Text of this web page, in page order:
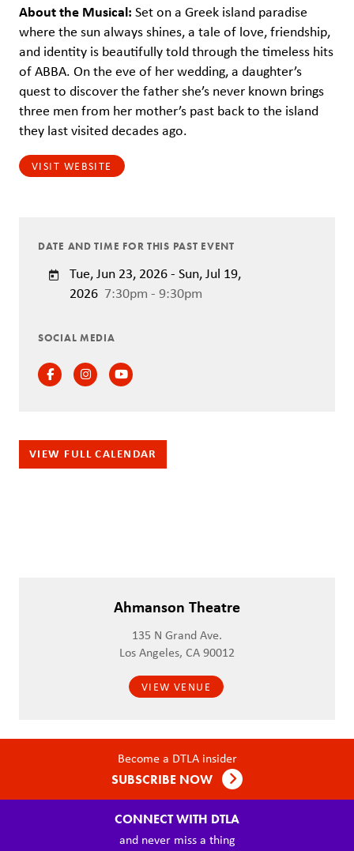
About the Musical: Set on a Greek island paradise
where the sun always shines, a tale of love, friendship,
and identity is beautifully told through the timeless hits
of ABBA. On the eve of her wedding, a daughter’s
quest to discover the father she’s never known brings
three men from her mother’s past back to the island
they last visited decades ago.
VISIT WEBSITE
DATE AND TIME FOR THIS PAST EVENT
Tue, Jun 23, 2026 - Sun, Jul 19,
2026 7:30pm - 9:30pm
SOCIAL MEDIA
FacebookInstagramInstagram
VIEW FULL CALENDAR
Ahmanson Theatre
135 N Grand Ave.
Los Angeles, CA 90012
VIEW VENUE
Become a DTLA insider
SUBSCRIBE NOW
CONNECT WITH DTLA
and never miss a thing